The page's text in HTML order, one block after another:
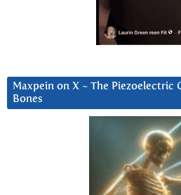
Maxpein on X ~ The Piezoelectric
Bones